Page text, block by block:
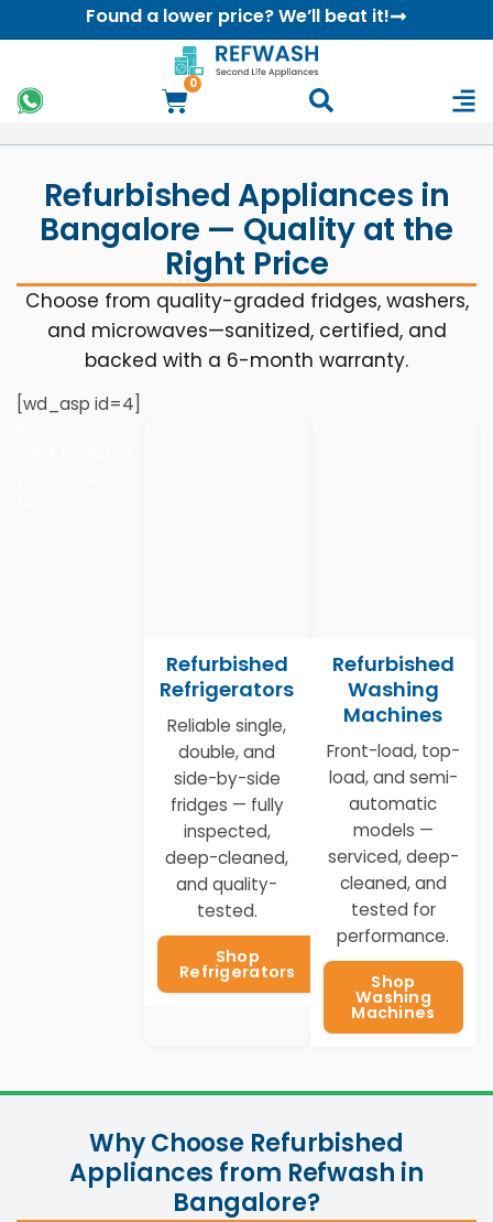
Found a lower price? We’ll beat it!
0
Refurbished Appliances in
Bangalore — Quality at the
Right Price
Choose from quality-graded fridges, washers,
and microwaves—sanitized, certified, and
backed with a 6-month warranty.
[wd_asp id=4]
Refurbished
Refrigerators
Reliable single,
double, and
side-by-side
fridges — fully
inspected,
deep-cleaned,
and quality-
tested.
Shop
Refrigerators
Refurbished
Washing
Machines
Front-load, top-
load, and semi-
automatic
models —
serviced, deep-
cleaned, and
tested for
performance.
Shop
Washing
Machines
Why Choose Refurbished
Appliances from Refwash in
Bangalore?